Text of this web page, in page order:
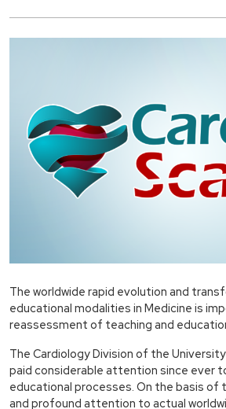
The worldwide rapid evolution and
educational modalities in Medicine is
reassessment of teaching and
The Cardiology Division of the
paid considerable attention since ever
educational processes. On the basis of
and profound attention to actual